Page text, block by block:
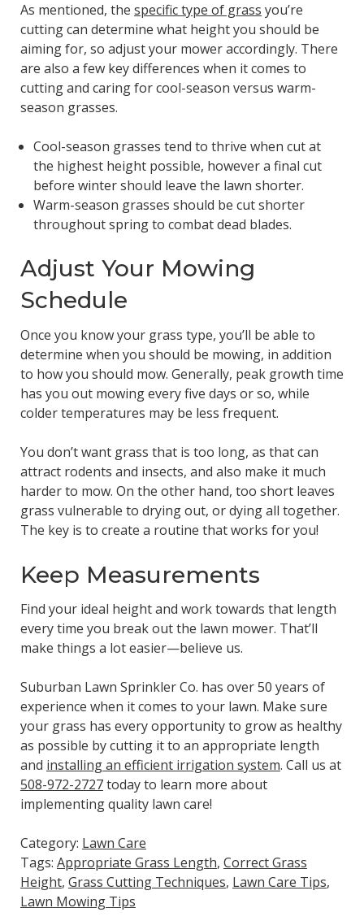
As mentioned, the specific type of grass you’re
cutting can determine what height you should be
aiming for, so adjust your mower accordingly. There
are also a few key differences when it comes to
cutting and caring for cool-season versus warm-
season grasses.
Cool-season grasses tend to thrive when cut at
the highest height possible, however a final cut
before winter should leave the lawn shorter.
Warm-season grasses should be cut shorter
throughout spring to combat dead blades.
Adjust Your Mowing
Schedule
Once you know your grass type, you’ll be able to
determine when you should be mowing, in addition
to how you should mow. Generally, peak growth time
has you out mowing every five days or so, while
colder temperatures may be less frequent.
You don’t want grass that is too long, as that can
attract rodents and insects, and also make it much
harder to mow. On the other hand, too short leaves
grass vulnerable to drying out, or dying all together.
The key is to create a routine that works for you!
Keep Measurements
Find your ideal height and work towards that length
every time you break out the lawn mower. That’ll
make things a lot easier—believe us.
Suburban Lawn Sprinkler Co. has over 50 years of
experience when it comes to your lawn. Make sure
your grass has every opportunity to grow as healthy
as possible by cutting it to an appropriate length
and installing an efficient irrigation system. Call us at
508-972-2727today to learn more about
implementing quality lawn care!
Category: Lawn Care
Tags: Appropriate Grass Length, Correct Grass
Height, Grass Cutting Techniques, Lawn Care Tips,
Lawn Mowing Tips